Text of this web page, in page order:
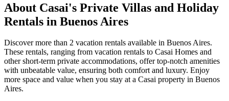
About Casai's Private Villas and Holiday
Rentals in Buenos Aires
Discover more than 2 vacation rentals available in Buenos Aires.
These rentals, ranging from vacation rentals to Casai Homes and
other short-term private accommodations, offer top-notch amenities
with unbeatable value, ensuring both comfort and luxury. Enjoy
more space and value when you stay at a Casai property in Buenos
Aires.